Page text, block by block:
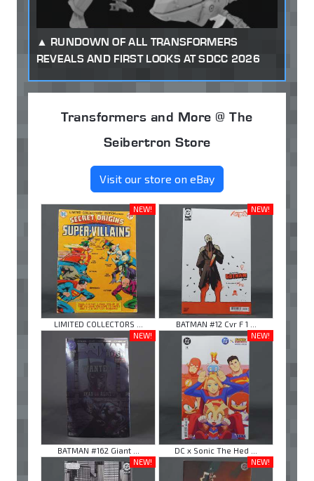
RUNDOWN OF ALL TRANSFORMERS
REVEALS AND FIRST LOOKS AT SDCC 2026
Transformers and More @ The
Seibertron Store
Visit our store on eBay
NEW!
LIMITED COLLECTORS ...
NEW!
BATMAN #12 Cvr F 1 ...
NEW!
BATMAN #162 Giant ...
NEW!
DC x Sonic The Hed ...
NEW!
NEW!